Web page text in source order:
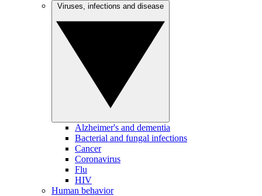
Alzheimer's and dementia
Bacterial and fungal infections
Cancer
Coronavirus
Flu
HIV
Human behavior